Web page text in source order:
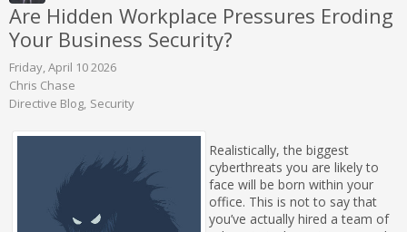
Are Hidden Workplace Pressures Eroding
Your Business Security?
Friday, April 10 2026
Chris Chase
Directive Blog Security
Realistically, the biggest
cyberthreats you are likely to
face will be born within your
office. This is not to say that
you’ve actually hired a team of